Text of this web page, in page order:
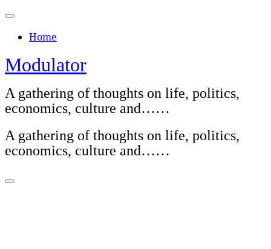
Skip
contentHome
Modulator
A gathering of thoughts on life, politics,
economics, culture and……
A gathering of thoughts on life, politics,
economics, culture and……